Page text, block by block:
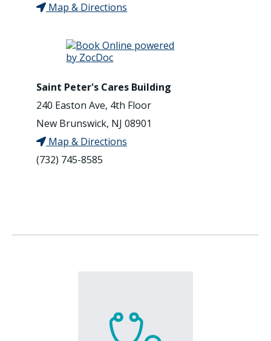
Map & Directions
Saint Peter's Cares Building
240 Easton Ave, 4th Floor
New Brunswick, NJ 08901
Map & Directions
(732) 745-8585